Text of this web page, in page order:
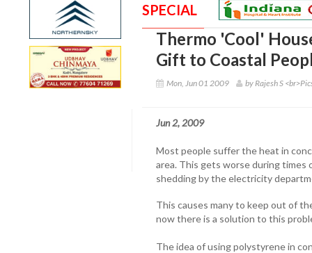
SPECIAL
Thermo 'Cool'
Gift to Coastal
Mon, Jun 01 2009 by Rajesh S
Jun 2, 2009
Most people suffer the heat in
area. This gets worse during times
shedding by the electricity
This causes many to keep out of
now there is a solution to this
The idea of using polystyrene in